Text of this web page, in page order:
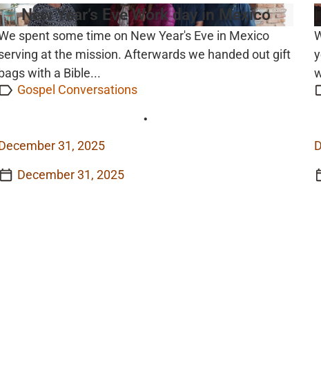
New Year’s Eve Work day in Mexico
spent some time on New Year's Eve in Mexico
at the mission. Afterwards we handed out gift
with a Bible...
Gospel Conversations
•
31, 2025
December 31, 2025